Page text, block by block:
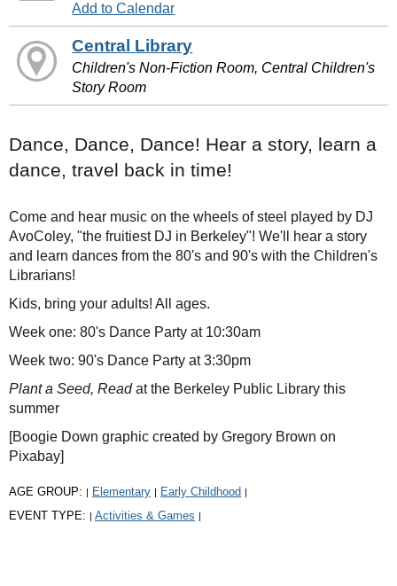
Add to Calendar
Central Library
Children's Non-Fiction Room, Central Children's
Story Room
Dance, Dance, Dance! Hear a story, learn a
dance, travel back in time!
Come and hear music on the wheels of steel played by DJ
AvoColey, "the fruitiest DJ in Berkeley"! We'll hear a story
and learn dances from the 80's and 90's with the Children's
Librarians!
Kids, bring your adults! All ages.
Week one: 80's Dance Party at 10:30am
Week two: 90's Dance Party at 3:30pm
Plant a Seed, Readat the Berkeley Public Library this
summer
[Boogie Down graphic created by Gregory Brown on
Pixabay]
AGE GROUP: Elementary Early Childhood
EVENT TYPE: Activities & Games